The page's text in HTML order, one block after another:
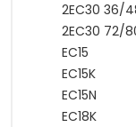
2EC30 36/
2EC30 72/
EC15
EC15K
EC15N
EC18K